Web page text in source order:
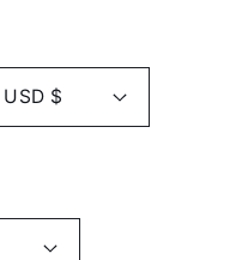
United States | USD $